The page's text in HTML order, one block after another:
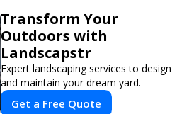
Transform Your
Outdoors with
Landscapstr
Expert landscaping services to design
and maintain your dream yard.
Get a Free Quote